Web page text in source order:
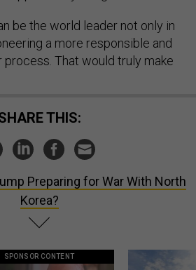
be the world leader not only in
a more responsible and
That would truly make
SHARE THIS:
Preparing for War With North
Korea?
SPONSOR CONTENT